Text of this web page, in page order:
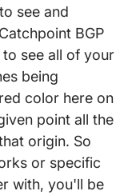
see and
BGP
see all of your
being
color here on
point all the
origin. So
or specific
with, you'll be